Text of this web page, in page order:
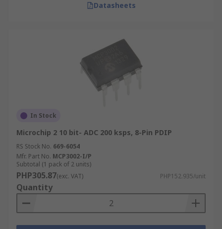
Datasheets
In Stock
Microchip 2 10 bit- ADC 200 ksps, 8-Pin PDIP
RS Stock No. 669-6054
Mfr. Part No. MCP3002-I/P
Subtotal (1 pack of 2 units)
PHP305.87(exc. VAT) PHP152.935/unit
Quantity